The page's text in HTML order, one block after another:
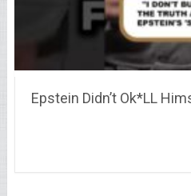
Epstein Didn’t Ok*LL